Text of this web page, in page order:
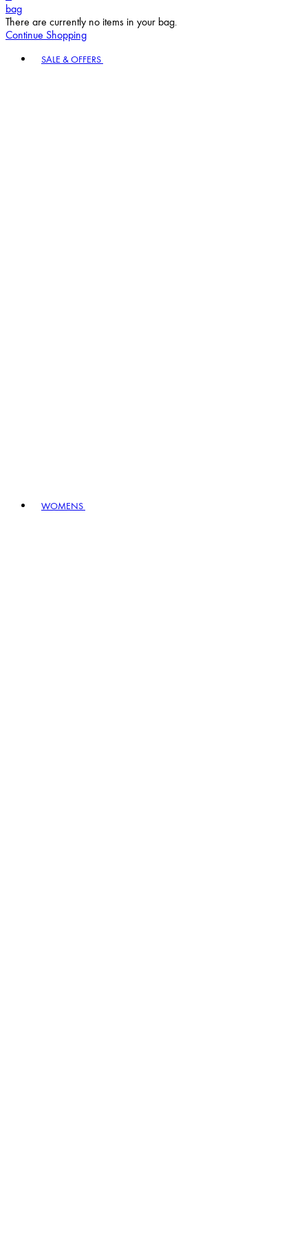
bag
There are currently no items in your bag.
Continue Shopping
SALE & OFFERS
WOMENS